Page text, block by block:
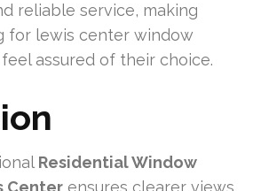
reliable service, making
for lewis center window
assured of their choice.
Residential Window
Center ensures clearer views